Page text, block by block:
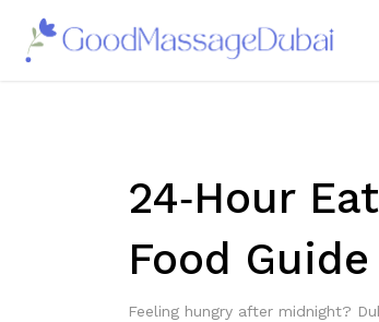
24‑Hour
Food Guide
Feeling hungry after midnight?